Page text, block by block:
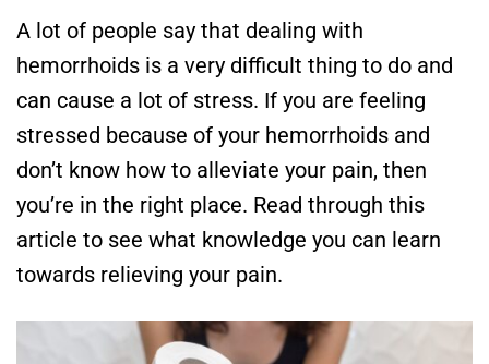
A lot of people say that dealing with
hemorrhoids is a very difficult thing to do and
can cause a lot of stress. If you are feeling
stressed because of your hemorrhoids and
don’t know how to alleviate your pain, then
you’re in the right place. Read through this
article to see what knowledge you can learn
towards relieving your pain.